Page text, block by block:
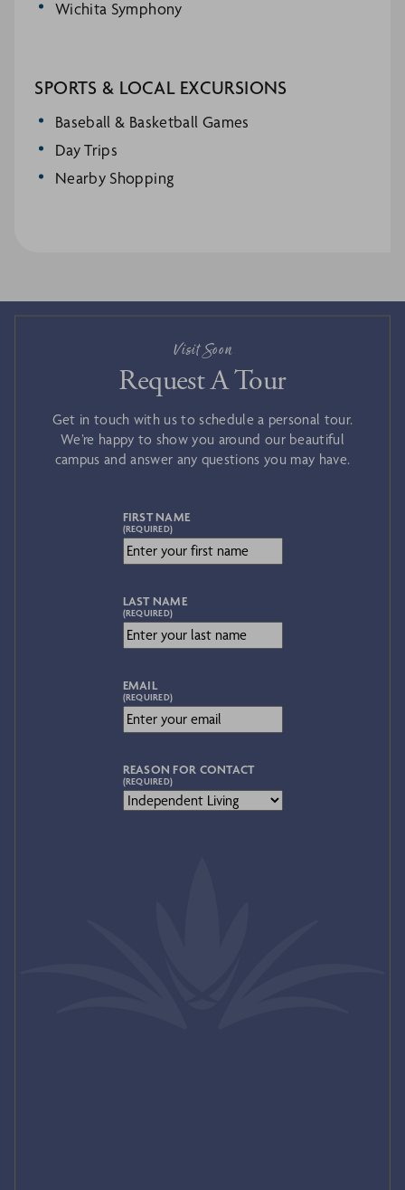
Wichita Symphony
SPORTS & LOCAL EXCURSIONS
Baseball & Basketball Games
Day Trips
Nearby Shopping
Visit Soon
Request A Tour
Get in touch with us to schedule a personal tour.
We’re happy to show you around our beautiful
campus and answer any questions you may have.
FIRST NAME
(REQUIRED)
LAST NAME
(REQUIRED)
EMAIL
(REQUIRED)
REASON FOR CONTACT
(REQUIRED)